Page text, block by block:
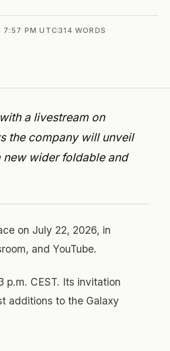
7:57 PM UTC314 WORDS
a livestream on
the company will unveil
wider foldable and
on July 22, 2026, in
and YouTube.
p.m. CEST. Its invitation
additions to the Galaxy